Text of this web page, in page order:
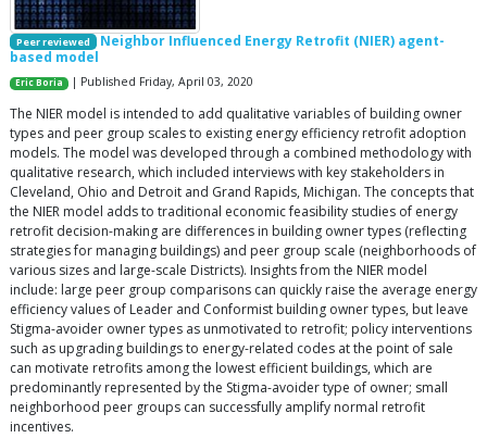
Peer reviewed
Neighbor Influenced Energy Retrofit (NIER) agent-
based model
Eric Boria | Published Friday, April 03, 2020
The NIER model is intended to add qualitative variables of building owner
types and peer group scales to existing energy efficiency retrofit adoption
models. The model was developed through a combined methodology with
qualitative research, which included interviews with key stakeholders in
Cleveland, Ohio and Detroit and Grand Rapids, Michigan. The concepts that
the NIER model adds to traditional economic feasibility studies of energy
retrofit decision-making are differences in building owner types (reflecting
strategies for managing buildings) and peer group scale (neighborhoods of
various sizes and large-scale Districts). Insights from the NIER model
include: large peer group comparisons can quickly raise the average energy
efficiency values of Leader and Conformist building owner types, but leave
Stigma-avoider owner types as unmotivated to retrofit; policy interventions
such as upgrading buildings to energy-related codes at the point of sale
can motivate retrofits among the lowest efficient buildings, which are
predominantly represented by the Stigma-avoider type of owner; small
neighborhood peer groups can successfully amplify normal retrofit
incentives.